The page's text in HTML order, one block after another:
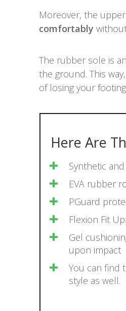
Moreover, the
comfortably
The rubber sole is
the ground. This
of losing your
Here Are
Synthetic
EVA rubber
​PGuard
​Flexion Fit
​Gel
upon impact
You can find
style as well.